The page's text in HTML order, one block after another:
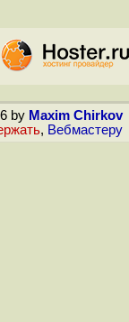
by Maxim Chirkov
, Вебмастеру